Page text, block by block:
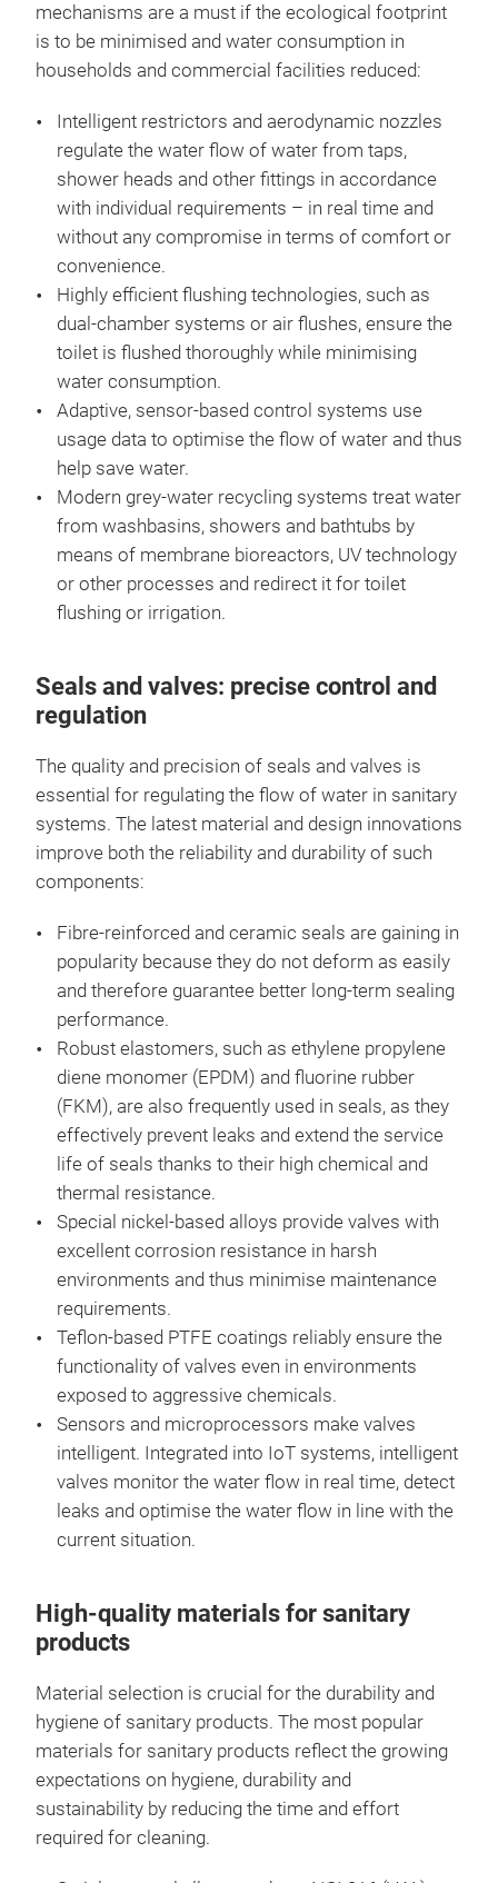
mechanisms are a must if the ecological footprint
is to be minimised and water consumption in
households and commercial facilities reduced:
Intelligent restrictors and aerodynamic nozzles
regulate the water flow of water from taps,
shower heads and other fittings in accordance
with individual requirements – in real time and
without any compromise in terms of comfort or
convenience.
Highly efficient flushing technologies, such as
dual-chamber systems or air flushes, ensure the
toilet is flushed thoroughly while minimising
water consumption.
Adaptive, sensor-based control systems use
usage data to optimise the flow of water and thus
help save water.
Modern grey-water recycling systems treat water
from washbasins, showers and bathtubs by
means of membrane bioreactors, UV technology
or other processes and redirect it for toilet
flushing or irrigation.
Seals and valves: precise control and
regulation
The quality and precision of seals and valves is
essential for regulating the flow of water in sanitary
systems. The latest material and design innovations
improve both the reliability and durability of such
components:
Fibre-reinforced and ceramic seals are gaining in
popularity because they do not deform as easily
and therefore guarantee better long-term sealing
performance.
Robust elastomers, such as ethylene propylene
diene monomer (EPDM) and fluorine rubber
(FKM), are also frequently used in seals, as they
effectively prevent leaks and extend the service
life of seals thanks to their high chemical and
thermal resistance.
Special nickel-based alloys provide valves with
excellent corrosion resistance in harsh
environments and thus minimise maintenance
requirements.
Teflon-based PTFE coatings reliably ensure the
functionality of valves even in environments
exposed to aggressive chemicals.
Sensors and microprocessors make valves
intelligent. Integrated into IoT systems, intelligent
valves monitor the water flow in real time, detect
leaks and optimise the water flow in line with the
current situation.
High-quality materials for sanitary
products
Material selection is crucial for the durability and
hygiene of sanitary products. The most popular
materials for sanitary products reflect the growing
expectations on hygiene, durability and
sustainability by reducing the time and effort
required for cleaning.